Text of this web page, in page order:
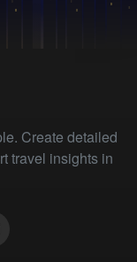
Create detailed
travel insights in